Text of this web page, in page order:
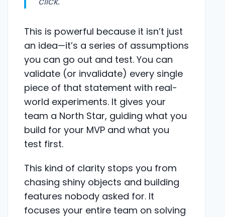
This is powerful because it isn’t just
an idea—it’s a series of assumptions
you can go out and test. You can
validate (or invalidate) every single
piece of that statement with real-
world experiments. It gives your
team a North Star, guiding what you
build for your MVP and what you
test first.
This kind of clarity stops you from
chasing shiny objects and building
features nobody asked for. It
focuses your entire team on solving